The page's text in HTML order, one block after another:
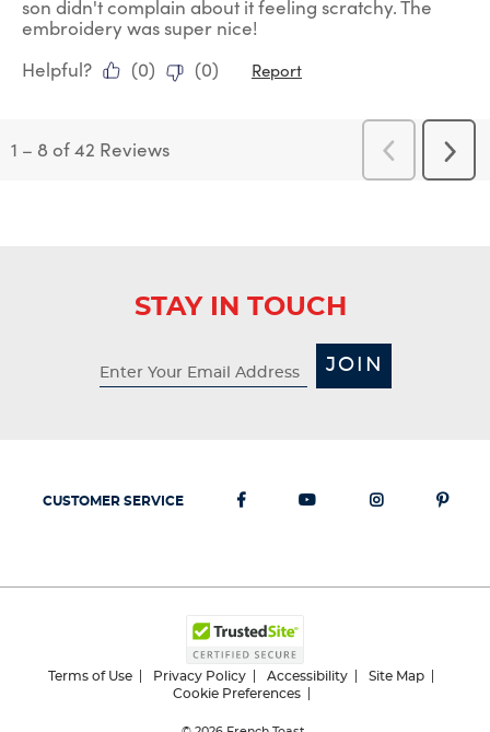
son didn't complain about it feeling scratchy. The
embroidery was super nice!
Helpful?
(0) (0) Report
1 – 8 of 42 Reviews
Previous
Reviews
Next
STAY IN TOUCH
JOIN
CUSTOMER SERVICE
Terms of Use Privacy Policy Accessibility
Site Map
Cookie Preferences